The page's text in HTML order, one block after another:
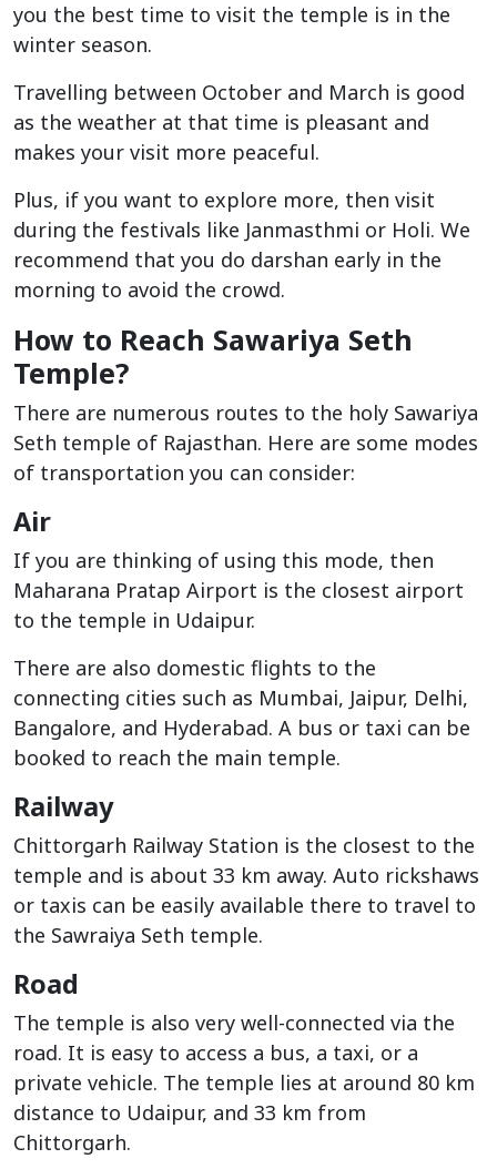
you the best time to visit the temple is in the
winter season.
Travelling between October and March is good
as the weather at that time is pleasant and
makes your visit more peaceful.
Plus, if you want to explore more, then visit
during the festivals like Janmasthmi or Holi. We
recommend that you do darshan early in the
morning to avoid the crowd.
How to Reach Sawariya Seth
Temple?
There are numerous routes to the holy Sawariya
Seth temple of Rajasthan. Here are some modes
of transportation you can consider:
Air
If you are thinking of using this mode, then
Maharana Pratap Airport is the closest airport
to the temple in Udaipur.
There are also domestic flights to the
connecting cities such as Mumbai, Jaipur, Delhi,
Bangalore, and Hyderabad. A bus or taxi can be
booked to reach the main temple.
Railway
Chittorgarh Railway Station is the closest to the
temple and is about 33 km away. Auto rickshaws
or taxis can be easily available there to travel to
the Sawraiya Seth temple.
Road
The temple is also very well-connected via the
road. It is easy to access a bus, a taxi, or a
private vehicle. The temple lies at around 80 km
distance to Udaipur, and 33 km from
Chittorgarh.